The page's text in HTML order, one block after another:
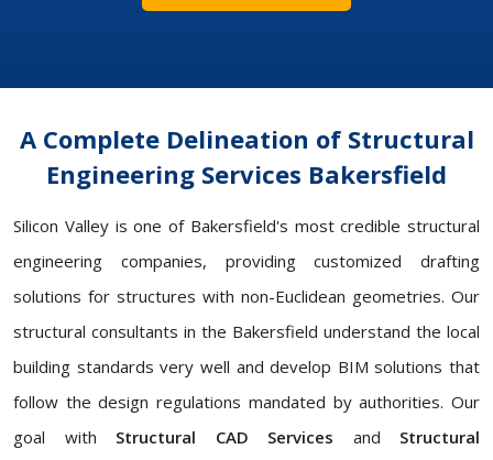
A Complete Delineation of Structural
Engineering Services Bakersfield
Silicon Valley is one of Bakersfield's most credible structural
engineering companies, providing customized drafting
solutions for structures with non-Euclidean geometries. Our
structural consultants in the Bakersfield understand the local
building standards very well and develop BIM solutions that
follow the design regulations mandated by authorities. Our
goal with Structural CAD Services and Structural